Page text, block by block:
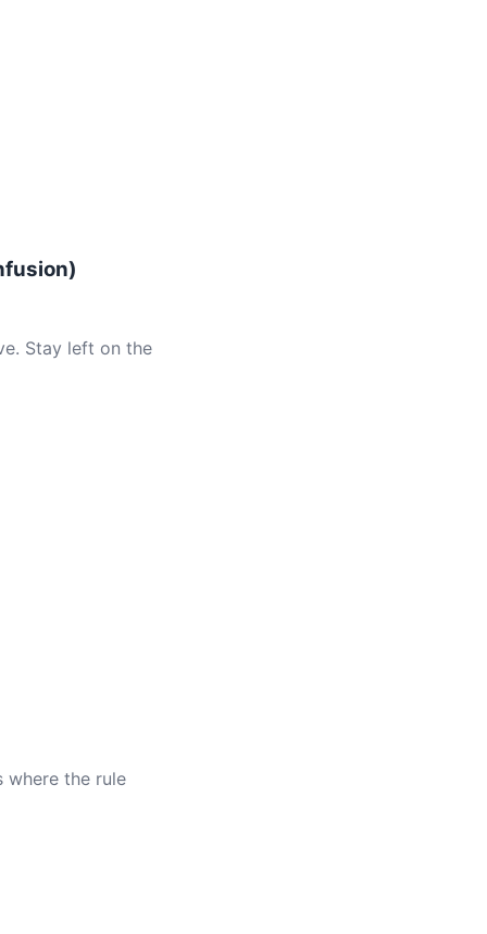
Stay left on the
where the rule